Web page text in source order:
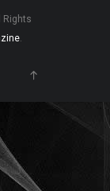
Rights
.